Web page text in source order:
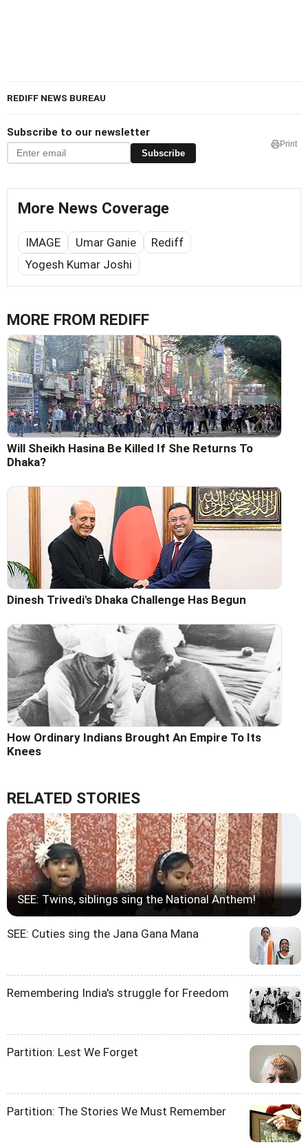
REDIFF NEWS BUREAU
Subscribe to our newsletter
Subscribe
Print
More News Coverage
IMAGE Umar Ganie
Rediff
Yogesh Kumar Joshi
MORE FROM REDIFF
Will Sheikh Hasina Be Killed If She Returns To
Dhaka?
Dinesh Trivedi's Dhaka Challenge Has Begun
How Ordinary Indians Brought An Empire To Its
Knees
RELATED STORIES
SEE: Twins, siblings sing the National Anthem!
SEE: Cuties sing the Jana Gana Mana
Remembering India's struggle for Freedom
Partition: Lest We Forget
Partition: The Stories We Must Remember